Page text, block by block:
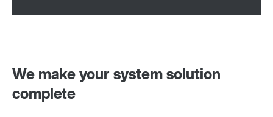
We make your system solution
complete